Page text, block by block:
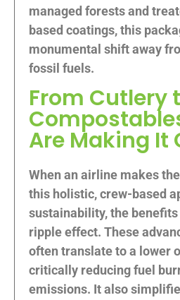
managed forests and
based coatings, this
monumental shift away
fossil fuels.
From Cutlery
Are Making It
When an airline makes
this holistic, crew-based
sustainability, the benefits
ripple effect. These
often translate to a lower
critically reducing fuel
emissions. It also